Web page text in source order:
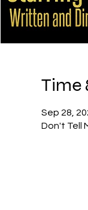
Time
Sep 28,
Don't Tell